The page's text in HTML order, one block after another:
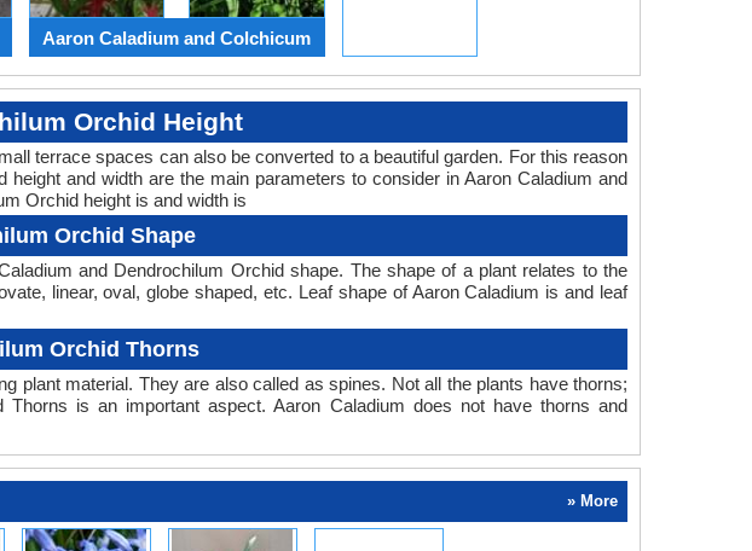
Aaron Caladium and Colchicum
Orchid Height
terrace spaces can also be converted to a beautiful garden. For this reason
and width are the main parameters to consider in Aaron Caladium and
Orchid height is and width is
Orchid Shape
and Dendrochilum Orchid shape. The shape of a plant relates to the
linear, oval, globe shaped, etc. Leaf shape of Aaron Caladium is and leaf
Orchid Thorns
plant material. They are also called as spines. Not all the plants have thorns;
is an important aspect. Aaron Caladium does not have thorns and
» More